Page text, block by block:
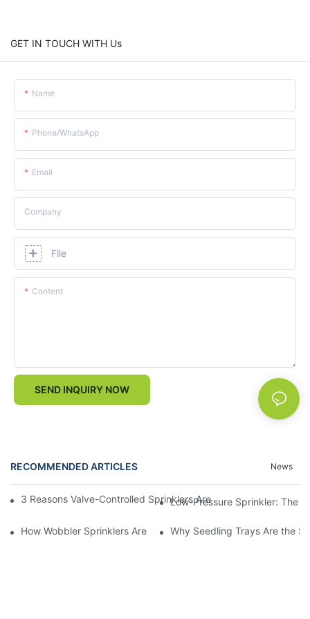
GET IN TOUCH WITH Us
Name
Phone/whatsApp
Email
Company
File
Content
SEND INQUIRY NOW
RECOMMENDED ARTICLES News
3 Reasons Valve-Controlled Sprinklers Are a Game-Changer
Low-Pressure Sprinkler: The
How Wobbler Sprinklers Are Revolutionizing Large-Scale Farm
Why Seedling Trays Are the